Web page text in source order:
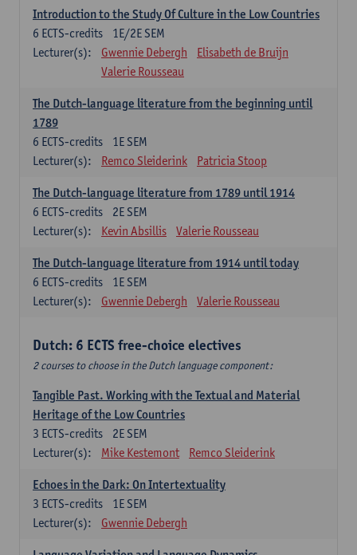
Introduction to the Study Of Culture in the Low Countries
1E/2E SEM
6 ECTS-credits
Lecturer(s):
Gwennie Debergh
Elisabeth de Bruijn
Valerie Rousseau
The Dutch-language literature from the beginning until
1789
1E SEM
6 ECTS-credits
Lecturer(s):
Remco Sleiderink Patricia Stoop
The Dutch-language literature from 1789 until 1914
2E SEM
6 ECTS-credits
Lecturer(s):
Kevin Absillis Valerie Rousseau
The Dutch-language literature from 1914 until today
1E SEM
6 ECTS-credits
Lecturer(s):
Gwennie Debergh Valerie Rousseau
Dutch: 6 ECTS free-choice electives
2 courses to choose in the Dutch language component:
Tangible Past. Working with the Textual and Material
Heritage of the Low Countries
2E SEM
3 ECTS-credits
Lecturer(s):
Mike Kestemont Remco Sleiderink
Echoes in the Dark: On Intertextuality
1E SEM
3 ECTS-credits
Lecturer(s):
Gwennie Debergh